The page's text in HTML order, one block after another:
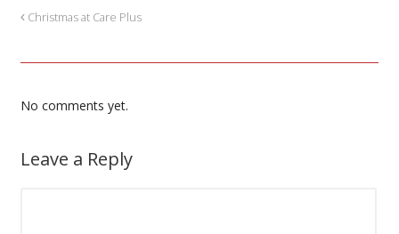
Christmas at Care Plus
No comments yet.
Leave a Reply